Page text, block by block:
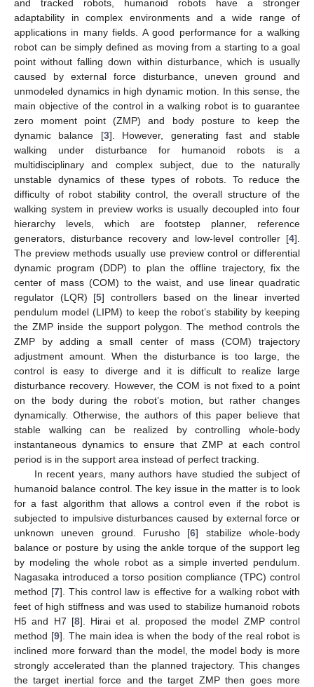
and tracked robots, humanoid robots have a stronger
adaptability in complex environments and a wide range of
applications in many fields. A good performance for a walking
robot can be simply defined as moving from a starting to a goal
point without falling down within disturbance, which is usually
caused by external force disturbance, uneven ground and
unmodeled dynamics in high dynamic motion. In this sense, the
main objective of the control in a walking robot is to guarantee
zero moment point (ZMP) and body posture to keep the
dynamic balance [3]. However, generating fast and stable
walking under disturbance for humanoid robots is a
multidisciplinary and complex subject, due to the naturally
unstable dynamics of these types of robots. To reduce the
difficulty of robot stability control, the overall structure of the
walking system in preview works is usually decoupled into four
hierarchy levels, which are footstep planner, reference
generators, disturbance recovery and low-level controller [4].
The preview methods usually use preview control or differential
dynamic program (DDP) to plan the offline trajectory, fix the
center of mass (COM) to the waist, and use linear quadratic
regulator (LQR) [5] controllers based on the linear inverted
pendulum model (LIPM) to keep the robot’s stability by keeping
the ZMP inside the support polygon. The method controls the
ZMP by adding a small center of mass (COM) trajectory
adjustment amount. When the disturbance is too large, the
control is easy to diverge and it is difficult to realize large
disturbance recovery. However, the COM is not fixed to a point
on the body during the robot’s motion, but rather changes
dynamically. Otherwise, the authors of this paper believe that
stable walking can be realized by controlling whole-body
instantaneous dynamics to ensure that ZMP at each control
period is in the support area instead of perfect tracking.
In recent years, many authors have studied the subject of
humanoid balance control. The key issue in the matter is to look
for a fast algorithm that allows a control even if the robot is
subjected to impulsive disturbances caused by external force or
unknown uneven ground. Furusho [6] stabilize whole-body
balance or posture by using the ankle torque of the support leg
by modeling the whole robot as a simple inverted pendulum.
Nagasaka introduced a torso position compliance (TPC) control
method [7]. This control law is effective for a walking robot with
feet of high stiffness and was used to stabilize humanoid robots
H5 and H7 [8]. Hirai et al. proposed the model ZMP control
method [9]. The main idea is when the body of the real robot is
inclined more forward than the model, the model body is more
strongly accelerated than the planned trajectory. This changes
the target inertial force and the target ZMP then goes more